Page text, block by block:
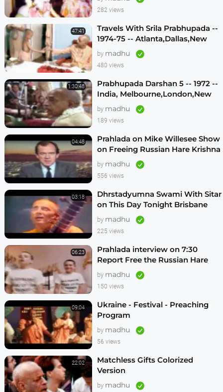
282 views
47:41
Travels With Srila Prabhupada --
1974-75 -- Atlanta,Dallas,New
Vrindavan -- (Darshan 12)
by madhu
480 views
1:30:48
Prabhupada Darshan 5 -- 1972 --
India, Melbourne,London,New
Vrindavan,Mexico City,Los
Angeles
by madhu
189 views
04:48
Prahlada on Mike Willesee Show
on Freeing Russian Hare Krishna
Devotees
by madhu
556 views
03:18
Dhrstadyumna Swami With Sitar
on This Day Tonight Brisbane
Australia 1982
by madhu
225 views
06:23
Prahlada interview on 7:30
Report Free the Russian Hare
Krishnas
by madhu
150 views
09:04
Ukraine - Festival - Preaching
Program
by madhu
56 views
22:02
Matchless Gifts Colorized
Version
by madhu